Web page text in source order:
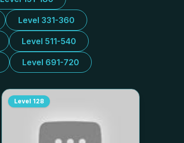
Level 331-360
Level 511-540
Level 691-720
Level 128